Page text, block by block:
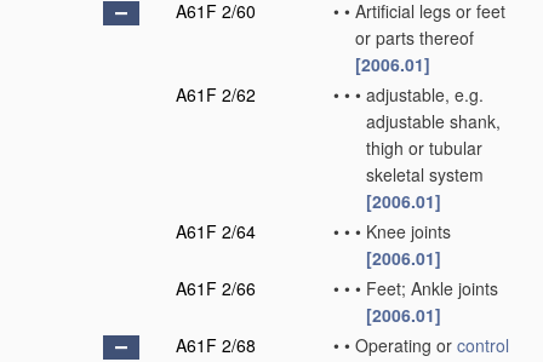
A61F 2/60 • • Artificial legs or feet
or parts thereof
[2006.01]
A61F 2/62
• • • adjustable, e.g.
adjustable shank,
thigh or tubular
skeletal system
[2006.01]
A61F 2/64
• • • Knee joints
[2006.01]
A61F 2/66
• • • Feet; Ankle joints
[2006.01]
A61F 2/68
• • Operating or control